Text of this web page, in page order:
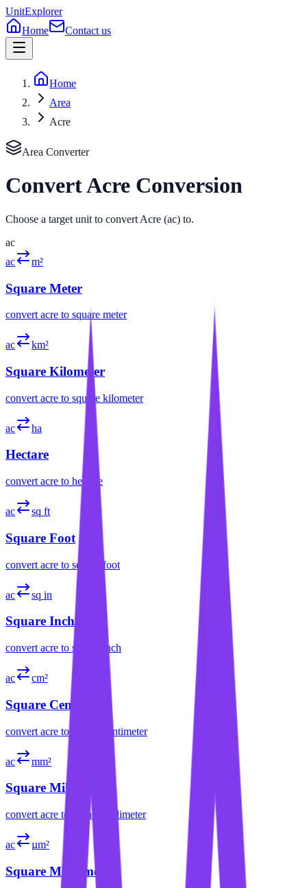
UnitExplorer
Home
Contact us
Home
Area
Acre
Area Converter
ConvertAcre Conversion
Choose a target unit to convert Acre (ac) to.
ac
ac
m²
Square Meter
convert acre to square meter
ac km²
Square Kilometer
convert acre to square kilometer
ac ha
Hectare
convert acre to hectare
ac sq ft
Square Foot
convert acre to square foot
ac sq in
Square Inch
convert acre to square inch
ac cm²
Square Centimeter
convert acre to square centimeter
ac mm²
Square Millimeter
convert acre to square millimeter
ac µm²
Square Micrometer